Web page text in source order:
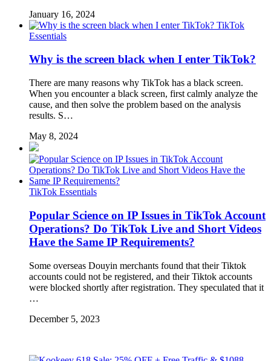
January 16, 2024
TikTok
Essentials
Why is the screen black when I enter TikTok?
There are many reasons why TikTok has a black screen.
When you encounter a black screen, first calmly analyze the
cause, and then solve the problem based on the analysis
results. S…
May 8, 2024
TikTok Essentials
Popular Science on IP Issues in TikTok Account
Operations? Do TikTok Live and Short Videos
Have the Same IP Requirements?
Some overseas Douyin merchants found that their Tiktok
accounts could not be registered, and their Tiktok accounts
were blocked shortly after registration. They speculated that it
…
December 5, 2023